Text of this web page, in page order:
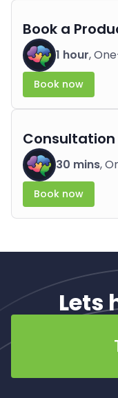
Book a
1 hour,
Book now
Consultation
30 mins,
Book now
Lets